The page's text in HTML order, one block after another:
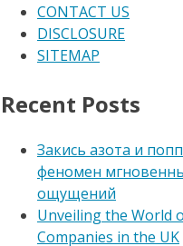
CONTACT US
DISCLOSURE
SITEMAP
Recent Posts
Закись азота и
феномен
ощущений
Unveiling the World
Companies in the UK